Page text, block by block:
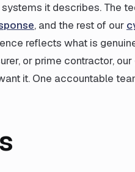
it describes. The
, and the rest of our
reflects what is
or prime contractor, our
it. One accountable